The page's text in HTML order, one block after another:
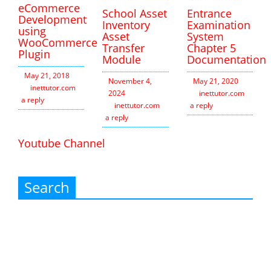
eCommerce
Development
using
WooCommerce
Plugin
May 21, 2018
inettutor.com
a reply
School Asset
Inventory
Asset
Transfer
Module
November 4,
2024
inettutor.com
a reply
Entrance
Examination
System
Chapter 5
Documentation
May 21, 2020
inettutor.com
a reply
Youtube Channel
Search